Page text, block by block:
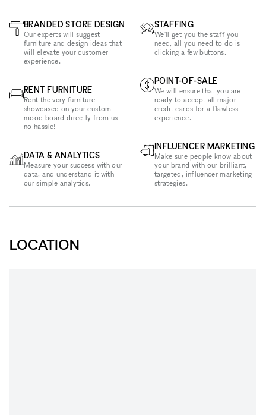
BRANDED STORE DESIGN
Our experts will suggest
furniture and design ideas that
will elevate your customer
experience.
RENT FURNITURE
Rent the very furniture
showcased on your custom
mood board directly from us -
no hassle!
DATA & ANALYTICS
Measure your success with our
data, and understand it with
our simple analytics.
STAFFING
We'll get you the staff you
need, all you need to do is
clicking a few buttons.
POINT-OF-SALE
We will ensure that you are
ready to accept all major
credit cards for a flawless
experience.
INFLUENCER MARKETING
Make sure people know about
your brand with our brilliant,
targeted, influencer marketing
strategies.
LOCATION